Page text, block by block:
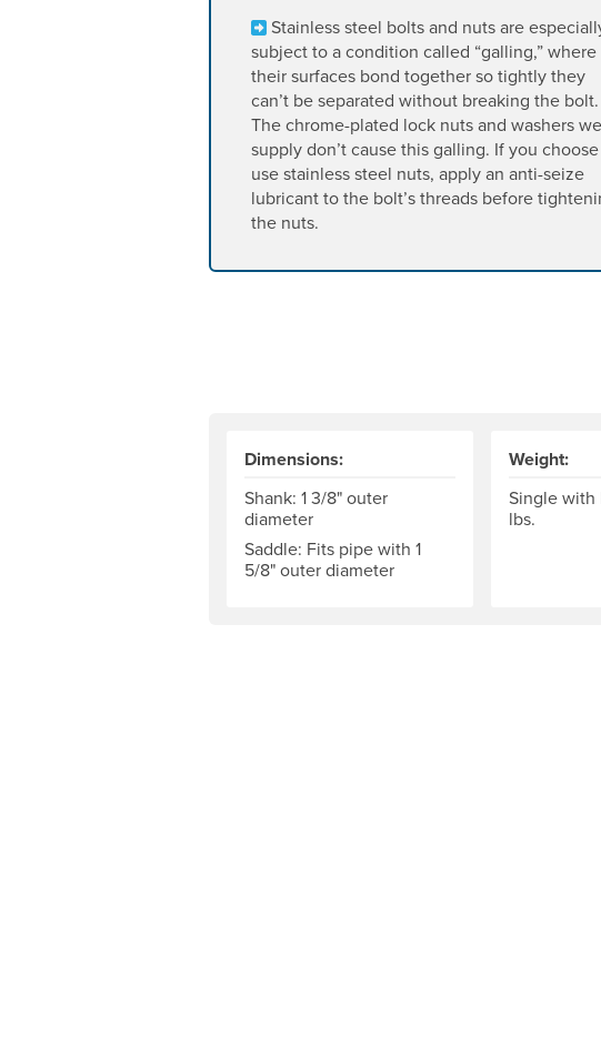
Stainless steel bolts and nuts are
subject to a condition called “galling,” where
their surfaces bond together so tightly they
can’t be separated without breaking the bolt.
The chrome-plated lock nuts and washers we
supply don’t cause this galling. If you
use stainless steel nuts, apply an anti-seize
lubricant to the bolt’s threads before
the nuts.
Dimensions:
Shank: 1 3/8" outer
diameter
Saddle: Fits pipe with 1
5/8" outer diameter
Weight:
Single with
lbs.